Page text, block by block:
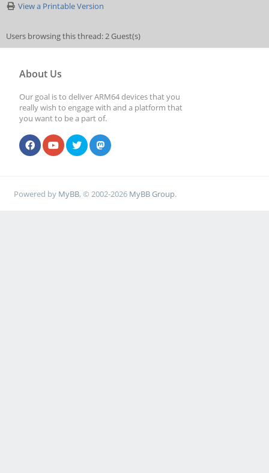
View a Printable Version
Users browsing this thread: 2 Guest(s)
About Us
Our goal is to deliver ARM64 devices that you
really wish to engage with and a platform that
you want to be a part of.
Powered by MyBB, © 2002-2026 MyBB Group.